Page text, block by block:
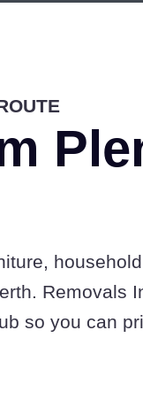
Removals
so you can